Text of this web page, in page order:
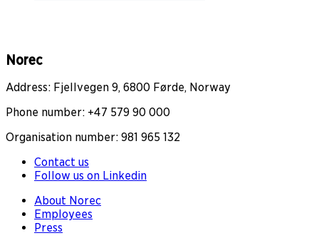
Norec
Address: Fjellvegen 9, 6800 Førde, Norway
Phone number: +47 579 90 000
Organisation number: 981 965 132
Contact us
Follow us on Linkedin
About Norec
Employees
Press